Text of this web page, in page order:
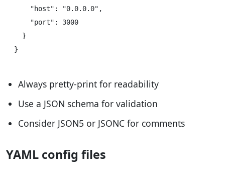
    "host": "0.0.0.0",
    "port": 3000
  }
Always pretty-print for readability
Use a JSON schema for validation
Consider JSON5 or JSONC for comments
YAML config files